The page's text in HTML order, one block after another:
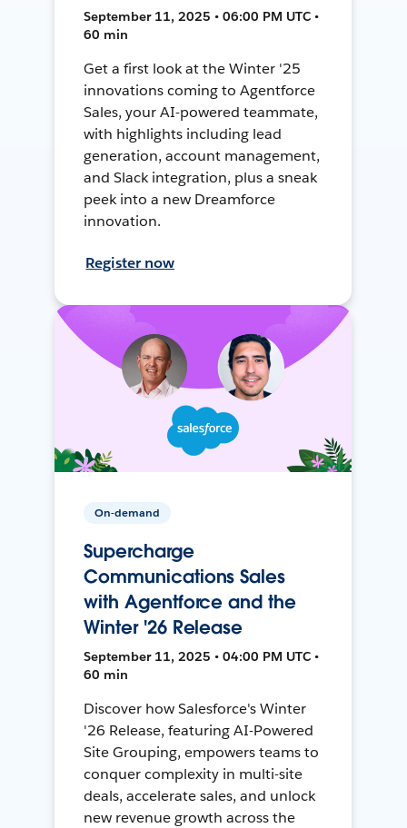
September 11, 2025 • 06:00 PM UTC •
60 min
Get a first look at the Winter '25
innovations coming to Agentforce
Sales, your AI-powered teammate,
with highlights including lead
generation, account management,
and Slack integration, plus a sneak
peek into a new Dreamforce
innovation.
Register now
On-demand
Supercharge
Communications Sales
with Agentforce and the
Winter '26 Release
September 11, 2025 • 04:00 PM UTC •
60 min
Discover how Salesforce's Winter
'26 Release, featuring AI-Powered
Site Grouping, empowers teams to
conquer complexity in multi-site
deals, accelerate sales, and unlock
new revenue growth across the